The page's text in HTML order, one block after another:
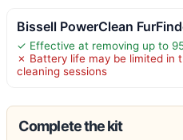
Bissell PowerClean
✓ Effective at removing up to
✗ Battery life may be limited in
cleaning sessions
Complete the kit